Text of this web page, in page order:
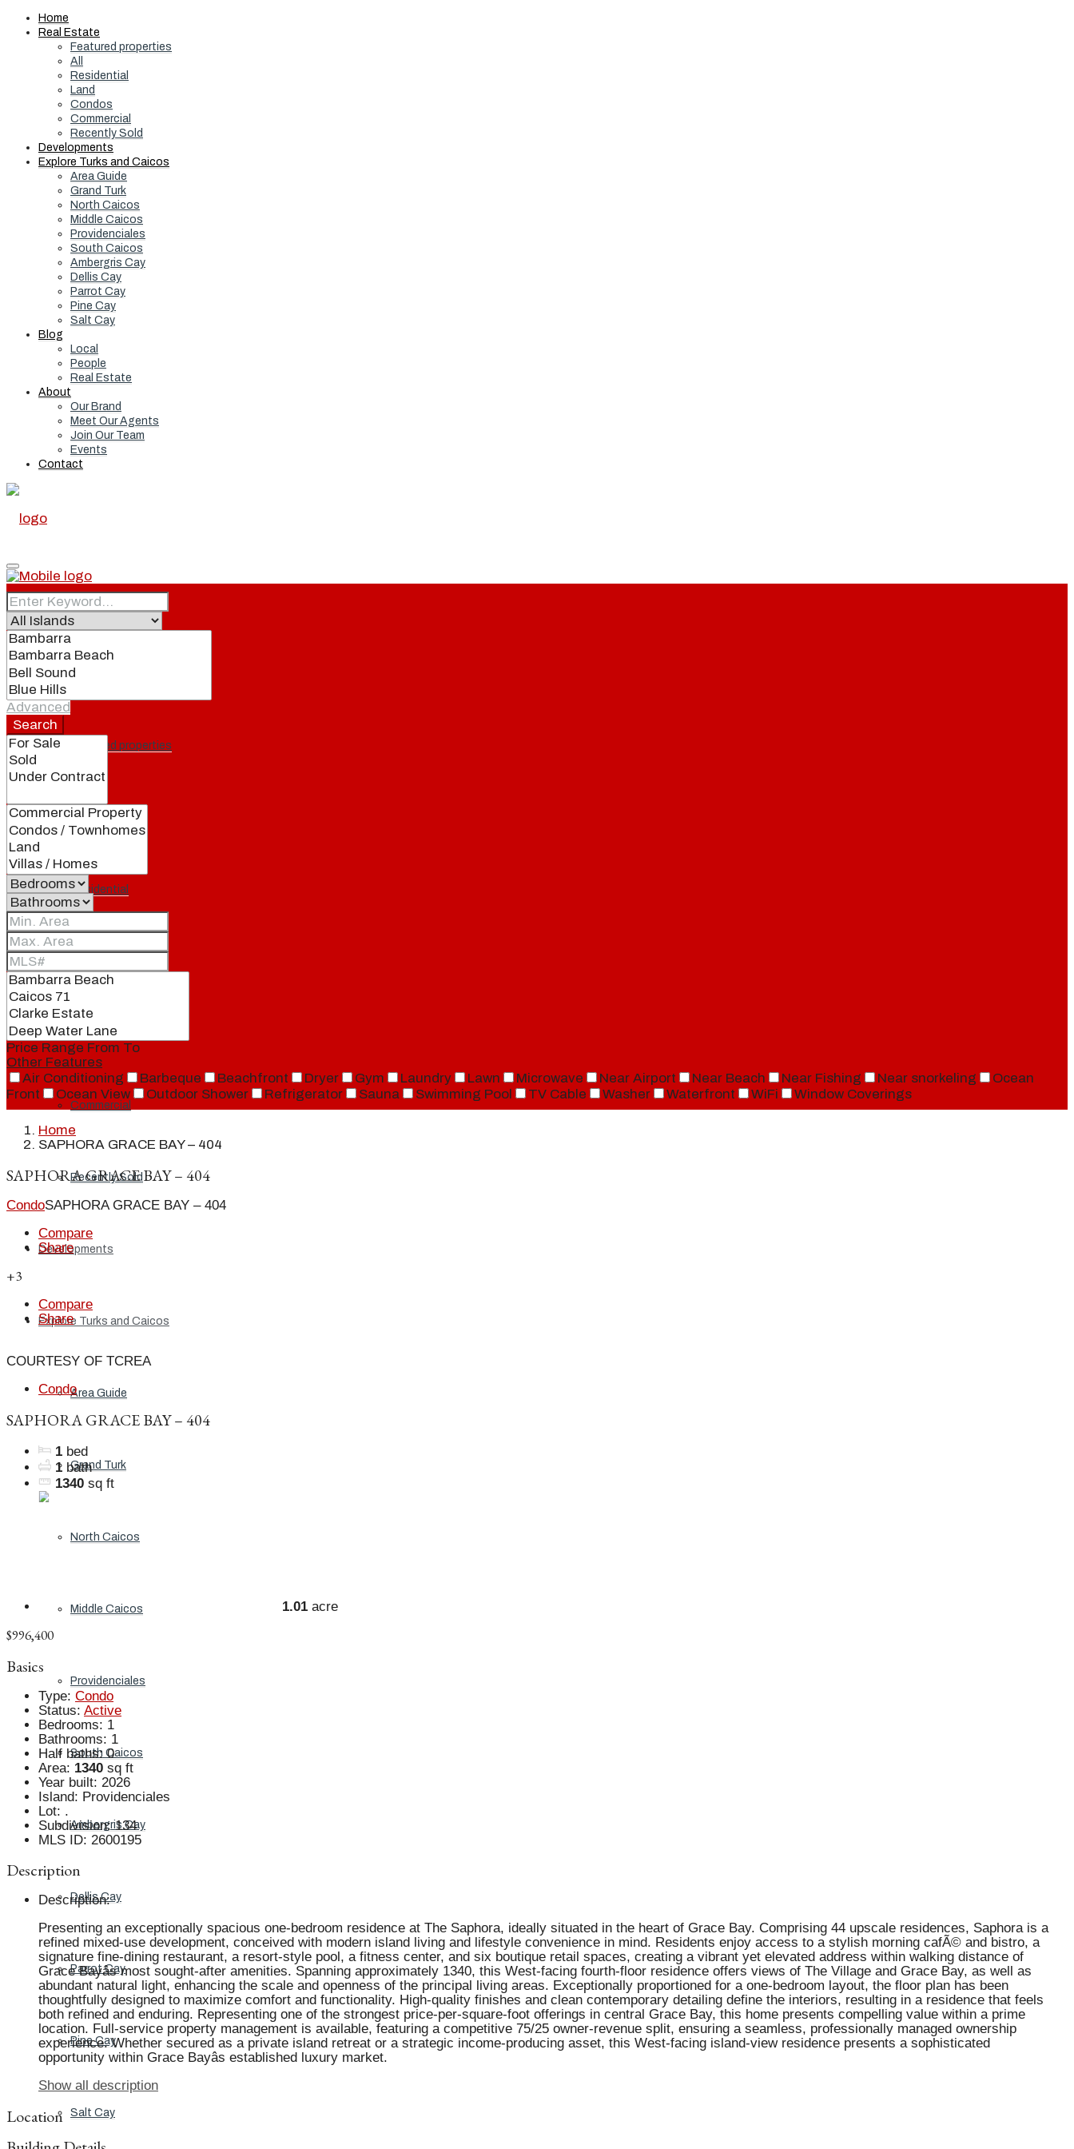
Home
Real Estate
Featured properties
All
Residential
Land
Condos
Commercial
Recently Sold
Developments
Explore Turks and Caicos
Area Guide
Grand Turk
North Caicos
Middle Caicos
Providenciales
South Caicos
Ambergris Cay
Dellis Cay
Parrot Cay
Pine Cay
Salt Cay
Blog
Local
People
Real Estate
About
Our Brand
Meet Our Agents
Join Our Team
Events
Contact
Home
Real Estate
Featured properties
All
Residential
Condos
Commercial
Recently Sold
Developments
Explore Turks and Caicos
Area Guide
Grand Turk
North Caicos
Middle Caicos
Providenciales
South Caicos
Ambergris Cay
Dellis Cay
Parrot Cay
Pine Cay
Salt Cay
Advanced
Search
Price Range From To
Other Features
Air Conditioning
Barbeque Beachfront Dryer Gym Laundry Lawn Microwave Near Airport Near Beach Near Fishing Near snorkeling
Ocean
Front
Ocean View Outdoor Shower Refrigerator Sauna Swimming Pool TV Cable Washer Waterfront WiFi Window Coverings
Home
SAPHORA GRACE BAY – 404
SAPHORA GRACE BAY – 404
CondoSAPHORA GRACE BAY – 404
Compare
Share
+3
Compare
Share
COURTESY OF TCREA
Condo
SAPHORA GRACE BAY – 404
1 bed
1 bath
1340 sq ft
1.01 acre
$996,400
Basics
Type: Condo
Status: Active
Bedrooms: 1
Bathrooms: 1
Half baths: 0
Area: 1340 sq ft
Year built: 2026
Island: Providenciales
Lot: .
Subdivision: 134
MLS ID: 2600195
Description
Description:
Presenting an exceptionally spacious one-bedroom residence at The Saphora, ideally situated in the heart of Grace Bay. Comprising 44 upscale residences, Saphora is a
refined mixed-use development, conceived with modern island living and lifestyle convenience in mind. Residents enjoy access to a stylish morning cafÃ© and bistro, a
signature fine-dining restaurant, a resort-style pool, a fitness center, and six boutique retail spaces, creating a vibrant yet elevated address within walking distance of
Grace Bayâs most sought-after amenities. Spanning approximately 1340, this West-facing fourth-floor residence offers views of The Village and Grace Bay, as well as
abundant natural light, enhancing the scale and openness of the principal living areas. Exceptionally proportioned for a one-bedroom layout, the floor plan has been
thoughtfully designed to maximize comfort and functionality. High-quality finishes and clean contemporary detailing define the interiors, resulting in a residence that feels
both refined and enduring. Representing one of the strongest price-per-square-foot offerings in central Grace Bay, this home presents compelling value within a prime
location. Full-service property management is available, featuring a competitive 75/25 owner-revenue split, ensuring a seamless, professionally managed ownership
experience. Whether secured as a private island retreat or a strategic income-producing asset, this West-facing island-view residence presents a sophisticated
opportunity within Grace Bayâs established luxury market.
Show all description
Location